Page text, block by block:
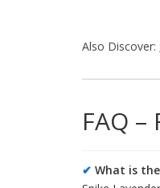
Also Discover:
FAQ
✔ What is